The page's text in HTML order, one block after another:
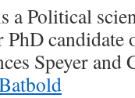
a Political
PhD
Speyer and